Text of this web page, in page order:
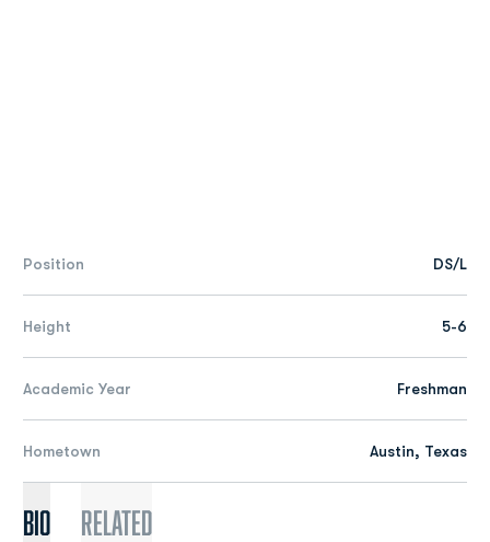
Position DS/L
Height 5-6
Academic Year Freshman
Hometown Austin, Texas
Bio Related